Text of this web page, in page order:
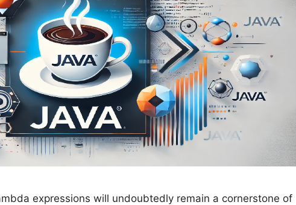
expressions will undoubtedly remain a cornerstone of